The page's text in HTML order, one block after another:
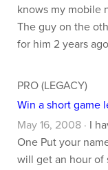
knows my mobile
The guy on the
for him 2 years
PRO (LEGACY)
Win a short game
May 16, 2008 · I
One Put your
will get an hour of